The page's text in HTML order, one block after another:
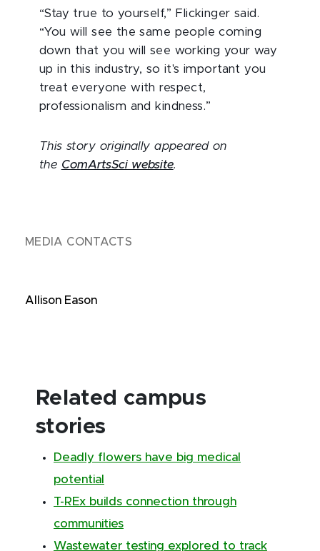
“Stay true to yourself,” Flickinger said.
“You will see the same people coming
down that you will see working your way
up in this industry, so it's important you
treat everyone with respect,
professionalism and kindness.”
This story originally appeared on
the ComArtsSci website.
MEDIA CONTACTS
Allison Eason
Related campus
stories
Deadly flowers have big medical
potential
T-REx builds connection through
communities
Wastewater testing explored to track